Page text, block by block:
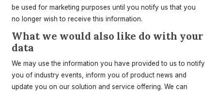
be used for marketing purposes until you notify us that you
no longer wish to receive this information.
What we would also like do with your
data
We may use the information you have provided to us to notify
you of industry events, inform you of product news and
update you on our solution and service offering. We can